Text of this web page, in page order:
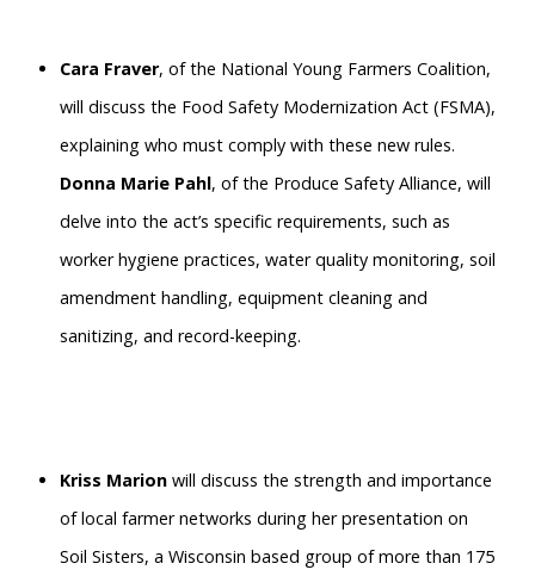
Cara Fraver, of the National Young Farmers Coalition,
will discuss the Food Safety Modernization Act (FSMA),
explaining who must comply with these new rules.
Donna Marie Pahl, of the Produce Safety Alliance, will
delve into the act’s specific requirements, such as
worker hygiene practices, water quality monitoring, soil
amendment handling, equipment cleaning and
sanitizing, and record-keeping.
Kriss Marion will discuss the strength and importance
of local farmer networks during her presentation on
Soil Sisters, a Wisconsin based group of more than 175